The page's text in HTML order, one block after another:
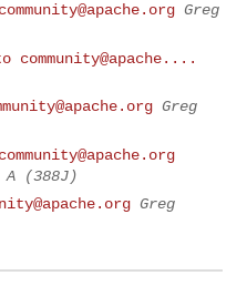
community@apache.org Greg
to community@apache....
Greg
community@apache.org
A (388J)
Greg